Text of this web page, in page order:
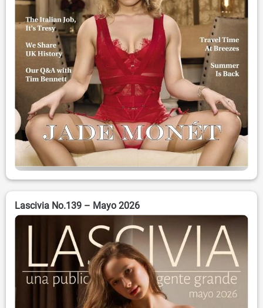
Lascivia No.139 – Mayo 2026